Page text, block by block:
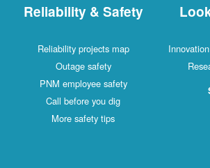
Reliability & Safety
Reliability projects map
Outage safety
PNM employee safety
Call before you dig
More safety tips